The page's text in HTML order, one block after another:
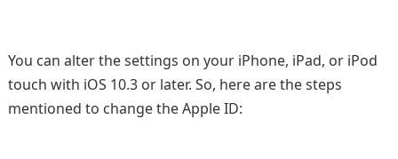
You can alter the settings on your iPhone, iPad, or iPod
touch with iOS 10.3 or later. So, here are the steps
mentioned to change the Apple ID: